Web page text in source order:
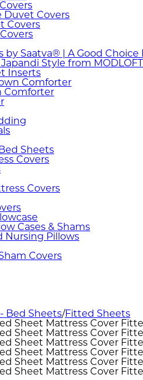
Duvet Covers
Covers
by Saatva® | A Good Choice
Style from
Inserts
Comforter
Comforter
Sheets
Covers
Covers
Cases & Shams
Nursing Pillows
Covers
Bed Sheets/Fitted Sheets